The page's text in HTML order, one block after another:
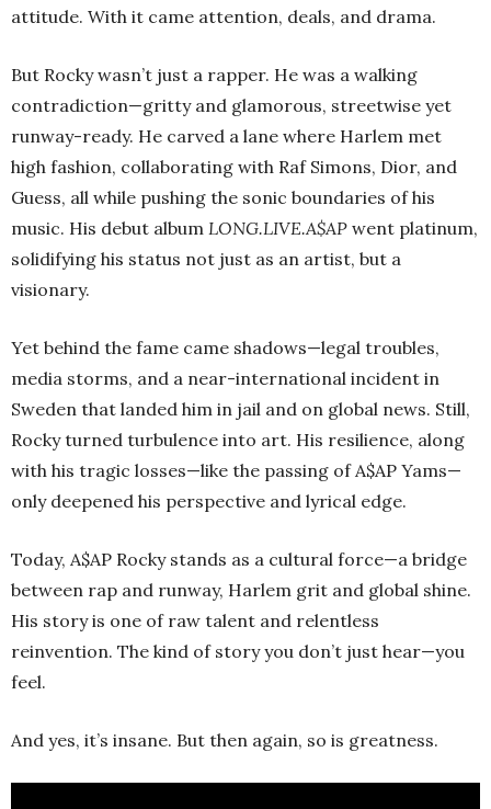
attitude. With it came attention, deals, and drama.
But Rocky wasn’t just a rapper. He was a walking
contradiction—gritty and glamorous, streetwise yet
runway-ready. He carved a lane where Harlem met
high fashion, collaborating with Raf Simons, Dior, and
Guess, all while pushing the sonic boundaries of his
music. His debut album LONG.LIVE.A$AP went platinum,
solidifying his status not just as an artist, but a
visionary.
Yet behind the fame came shadows—legal troubles,
media storms, and a near-international incident in
Sweden that landed him in jail and on global news. Still,
Rocky turned turbulence into art. His resilience, along
with his tragic losses—like the passing of A$AP Yams—
only deepened his perspective and lyrical edge.
Today, A$AP Rocky stands as a cultural force—a bridge
between rap and runway, Harlem grit and global shine.
His story is one of raw talent and relentless
reinvention. The kind of story you don’t just hear—you
feel.
And yes, it’s insane. But then again, so is greatness.